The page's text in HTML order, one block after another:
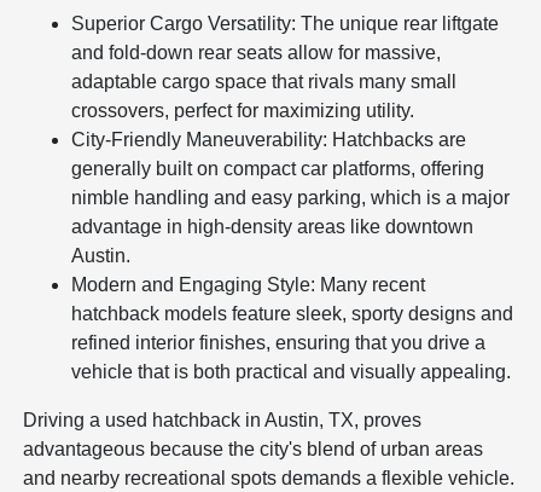
Superior Cargo Versatility: The unique rear liftgate
and fold-down rear seats allow for massive,
adaptable cargo space that rivals many small
crossovers, perfect for maximizing utility.
City-Friendly Maneuverability: Hatchbacks are
generally built on compact car platforms, offering
nimble handling and easy parking, which is a major
advantage in high-density areas like downtown
Austin.
Modern and Engaging Style: Many recent
hatchback models feature sleek, sporty designs and
refined interior finishes, ensuring that you drive a
vehicle that is both practical and visually appealing.
Driving a used hatchback in Austin, TX, proves
advantageous because the city's blend of urban areas
and nearby recreational spots demands a flexible vehicle.